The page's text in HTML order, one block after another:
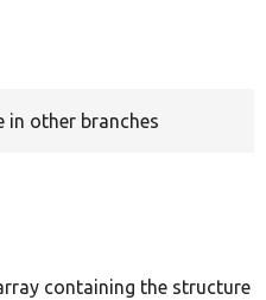
in other branches
containing the structure